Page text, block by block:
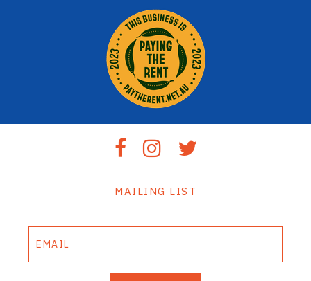
MAILING LIST